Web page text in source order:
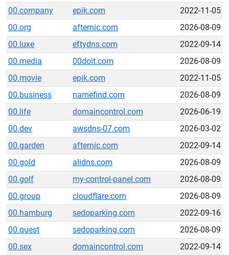
00.company epik.com
2022-11-05
00.org
afternic.com
2026-08-09
00.luxe
eftydns.com
2022-09-14
00.media
00doit.com
2026-08-09
00.movie
epik.com
2022-11-05
00.business
namefind.com
2026-08-09
00.life
domaincontrol.com
2026-06-19
00.dev
awsdns-07.com
2026-03-02
00.garden
afternic.com
2022-09-14
00.gold
alidns.com
2026-08-09
00.golf
my-control-panel.com
2026-08-09
00.group
cloudflare.com
2026-08-09
00.hamburg
sedoparking.com
2022-09-16
00.quest
sedoparking.com
2026-08-09
00.sex
domaincontrol.com
2022-09-14